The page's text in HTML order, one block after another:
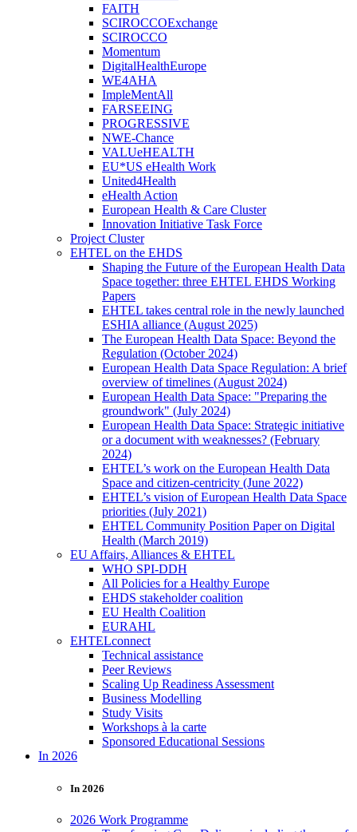
FAITH
SCIROCCOExchange
SCIROCCO
Momentum
DigitalHealthEurope
WE4AHA
ImpleMentAll
FARSEEING
PROGRESSIVE
NWE-Chance
VALUeHEALTH
EU*US eHealth Work
United4Health
eHealth Action
European Health & Care Cluster
Innovation Initiative Task Force
Project Cluster
EHTEL on the EHDS
Shaping the Future of the European Health Data
Space together: three EHTEL EHDS Working
Papers
EHTEL takes central role in the newly launched
ESHIA alliance (August 2025)
The European Health Data Space: Beyond the
Regulation (October 2024)
European Health Data Space Regulation: A brief
overview of timelines (August 2024)
European Health Data Space: "Preparing the
groundwork" (July 2024)
European Health Data Space: Strategic initiative
or a document with weaknesses? (February
2024)
EHTEL’s work on the European Health Data
Space and citizen-centricity (June 2022)
EHTEL’s vision of European Health Data Space
priorities (July 2021)
EHTEL Community Position Paper on Digital
Health (March 2019)
EU Affairs, Alliances & EHTEL
WHO SPI-DDH
All Policies for a Healthy Europe
EHDS stakeholder coalition
EU Health Coalition
EURAHL
EHTELconnect
Technical assistance
Peer Reviews
Scaling Up Readiness Assessment
Business Modelling
Study Visits
Workshops à la carte
Sponsored Educational Sessions
In 2026
In 2026
2026 Work Programme